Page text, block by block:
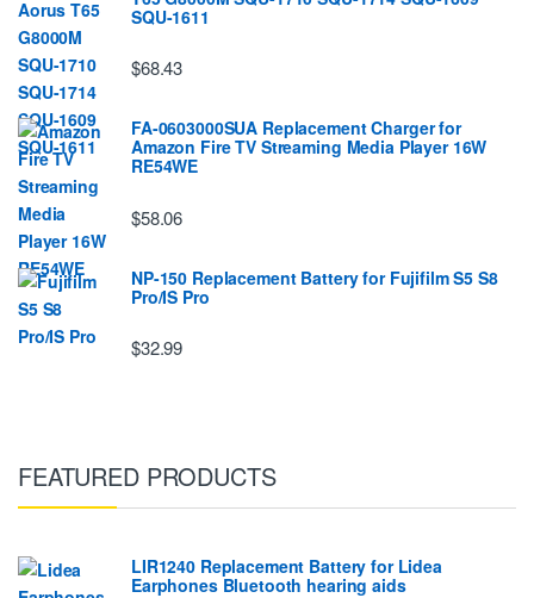
SQU-1611
$68.43
FA-0603000SUA Replacement Charger for
Amazon Fire TV Streaming Media Player 16W
RE54WE
$58.06
NP-150 Replacement Battery for Fujifilm S5 S8
Pro/IS Pro
$32.99
FEATURED PRODUCTS
LIR1240 Replacement Battery for Lidea
Earphones Bluetooth hearing aids